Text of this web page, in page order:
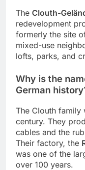
The Clouth-
redevelopment
formerly the site
mixed-use
lofts, parks, and
Why is the
German
The Clouth family
century. They
cables and the
Their factory, the
was one of the
over 100 years.